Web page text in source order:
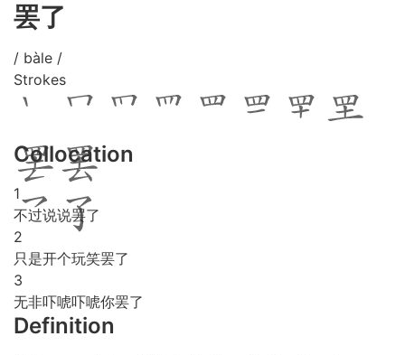
罢了
/ bàle /
Strokes
Collocation
1
不过说说罢了
2
只是开个玩笑罢了
3
无非吓唬吓唬你罢了
Definition